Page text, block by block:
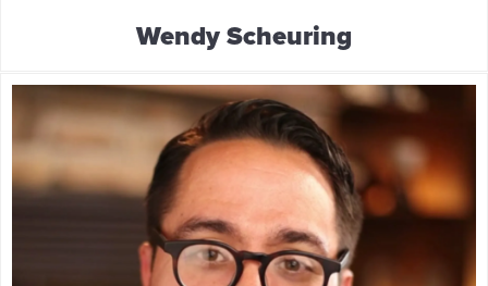
Wendy Scheuring